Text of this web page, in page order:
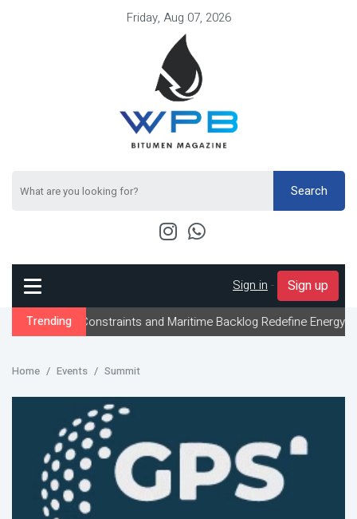
Friday, Aug 07, 2026
Search
Sign in - Sign up
Trending
Constraints and Maritime Backlog Redefine Energy Logistics
Home Events Summit